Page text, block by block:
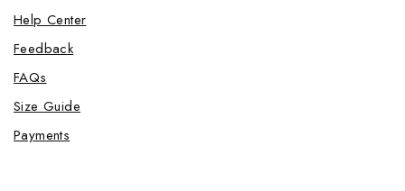
Help Center
Feedback
FAQs
Size Guide
Payments